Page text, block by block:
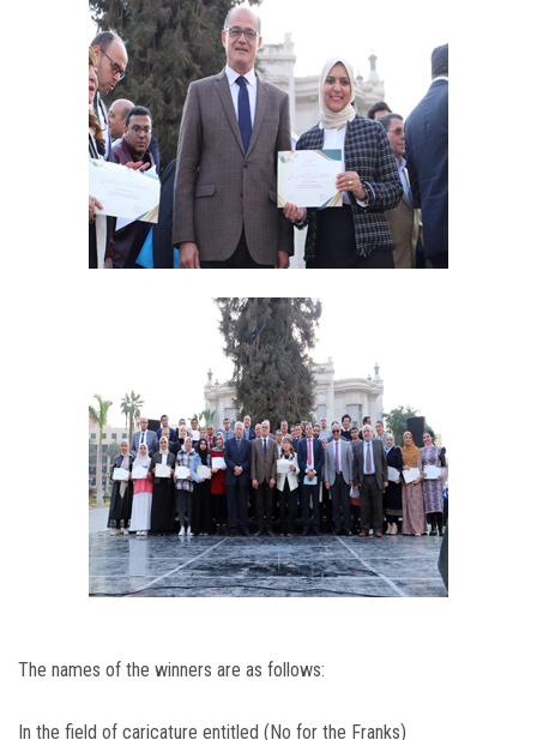
The names of the winners are as follows:
In the field of caricature entitled (No for the Franks)